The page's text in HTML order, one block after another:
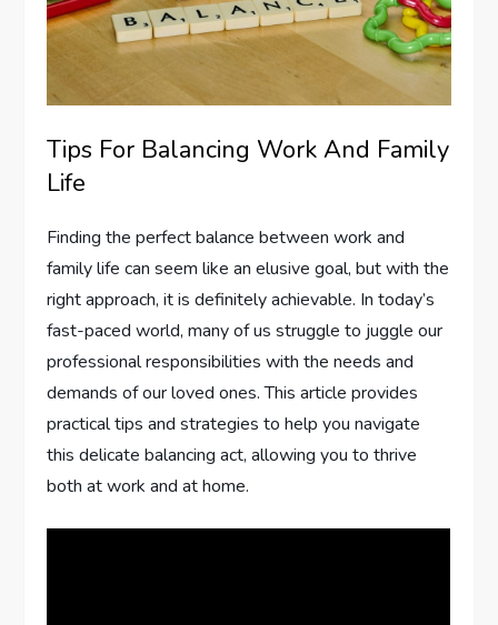
Tips For Balancing Work And Family
Life
Finding the perfect balance between work and
family life can seem like an elusive goal, but with the
right approach, it is definitely achievable. In today’s
fast-paced world, many of us struggle to juggle our
professional responsibilities with the needs and
demands of our loved ones. This article provides
practical tips and strategies to help you navigate
this delicate balancing act, allowing you to thrive
both at work and at home.